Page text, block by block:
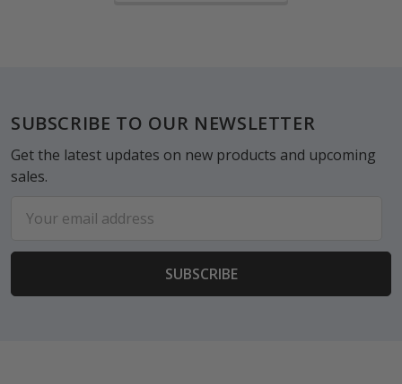
Footer
SUBSCRIBE TO OUR NEWSLETTER
Get the latest updates on new products and upcoming
sales.
Address